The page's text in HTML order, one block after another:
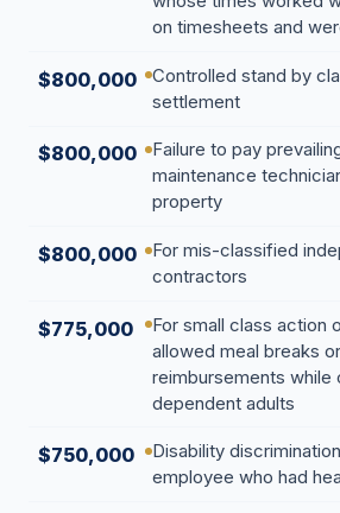
Overtime
Sexual Harassment
Sexual Harassment
Sexual Harassment
Sexual Orientation
Unpaid Wages
Whistle Blower
Work Injury
Workers
Wrongful Termination
on timesheets and
$800,000
Controlled stand by
settlement
$800,000
Failure to pay
maintenance
property
$800,000
For mis-classified
contractors
$775,000
For small class action
allowed meal breaks
reimbursements while
dependent adults
$750,000
Disability
employee who had